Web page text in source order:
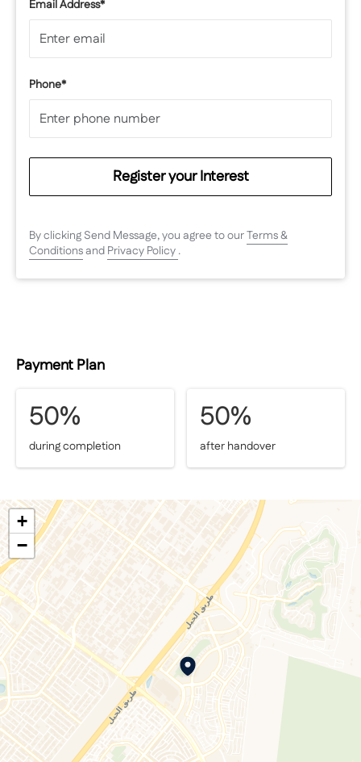
Email Address*
Phone*
Register your Interest
By clicking Send Message, you agree to ourTerms &
Conditionsand Privacy Policy .
Payment Plan
50%
during completion
50%
after handover
+
−